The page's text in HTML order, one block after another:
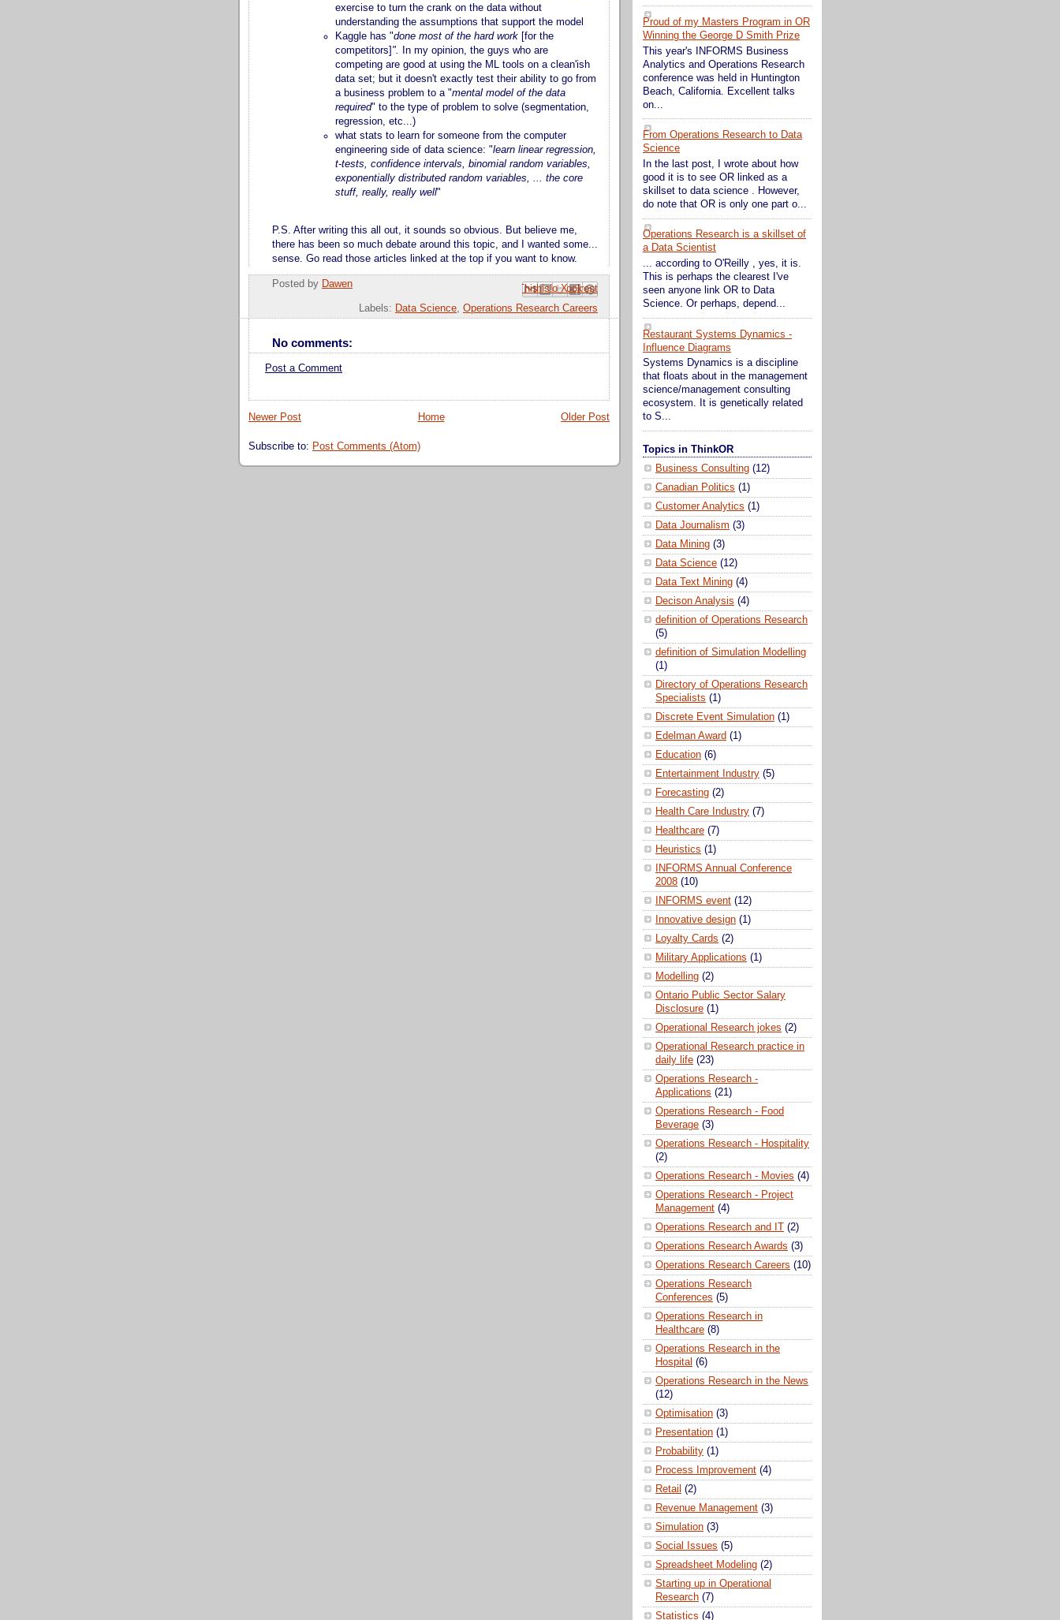
exercise to turn the crank on the data without
understanding the assumptions that support the model
Kaggle has "done most of the hard work [for the
competitors] ".
In my opinion, the guys who are
competing are good at using the ML tools on a clean'ish
data set; but it doesn't exactly test their ability to go from
a business problem to a "mental model of the data
required" to the type of problem to solve (segmentation,
regression, etc...)
what stats to learn for someone from the computer
engineering side of data science: "learn linear regression,
t-tests, confidence intervals, binomial random variables,
exponentially distributed random variables, ... the core
stuff, really, really well"
P.S. After writing this all out, it sounds so obvious. But believe me,
there has been so much debate around this topic, and I wanted some...
sense. Go read those articles linked at the top if you want to know.
Posted by Dawen Email This
BlogThis!
Share to X
Share to Facebook
Share to Pinterest
Labels: Data Science, Operations Research Careers
No comments:
Post a Comment
Newer Post Older Post
Home
Subscribe to: Post Comments (Atom)
Proud of my Masters Program in OR
Winning the George D Smith Prize
This year's INFORMS Business
Analytics and Operations Research
conference was held in Huntington
Beach, California. Excellent talks
on...
From Operations Research to Data
Science
In the last post, I wrote about how
good it is to see OR linked as a
skillset to data science . However,
do note that OR is only one part o...
Operations Research is a skillset of
a Data Scientist
... according to O'Reilly , yes, it is.
This is perhaps the clearest I've
seen anyone link OR to Data
Science. Or perhaps, depend...
Restaurant Systems Dynamics -
Influence Diagrams
Systems Dynamics is a discipline
that floats about in the management
science/management consulting
ecosystem. It is genetically related
to S...
Topics in ThinkOR
Business Consulting (12)
Canadian Politics (1)
Customer Analytics (1)
Data Journalism (3)
Data Mining (3)
Data Science (12)
Data Text Mining (4)
Decison Analysis (4)
definition of Operations Research
(5)
definition of Simulation Modelling
(1)
Directory of Operations Research
Specialists (1)
Discrete Event Simulation (1)
Edelman Award (1)
Education (6)
Entertainment Industry (5)
Forecasting (2)
Health Care Industry (7)
Healthcare (7)
Heuristics (1)
INFORMS Annual Conference
2008 (10)
INFORMS event (12)
Innovative design (1)
Loyalty Cards (2)
Military Applications (1)
Modelling (2)
Ontario Public Sector Salary
Disclosure (1)
Operational Research jokes (2)
Operational Research practice in
daily life (23)
Operations Research -
Applications (21)
Operations Research - Food
Beverage (3)
Operations Research - Hospitality
(2)
Operations Research - Movies (4)
Operations Research - Project
Management (4)
Operations Research and IT
(2)
Operations Research Awards (3)
Operations Research Careers (10)
Operations Research
Conferences (5)
Operations Research in
Healthcare (8)
Operations Research in the
Hospital (6)
Operations Research in the News
(12)
Optimisation (3)
Presentation (1)
Probability (1)
Process Improvement (4)
Retail (2)
Revenue Management (3)
Simulation (3)
Social Issues (5)
Spreadsheet Modeling (2)
Starting up in Operational
Research (7)
Statistics (4)